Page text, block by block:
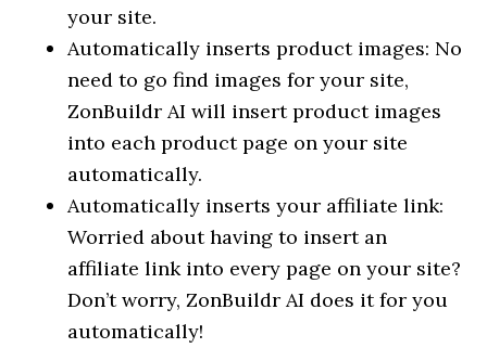
your site.
Automatically inserts product images: No
need to go find images for your site,
ZonBuildr AI will insert product images
into each product page on your site
automatically.
Automatically inserts your affiliate link:
Worried about having to insert an
affiliate link into every page on your site?
Don’t worry, ZonBuildr AI does it for you
automatically!